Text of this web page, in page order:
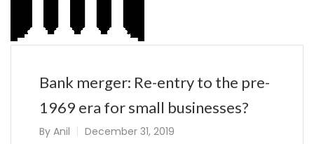
Bank merger: Re-entry to the pre-
1969 era for small businesses?
By Anil December 31, 2019